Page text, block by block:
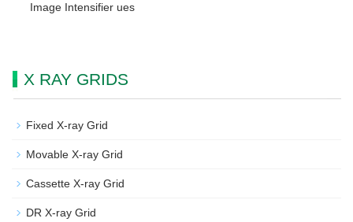
Image Intensifier ues
X RAY GRIDS
Fixed X-ray Grid
Movable X-ray Grid
Cassette X-ray Grid
DR X-ray Grid